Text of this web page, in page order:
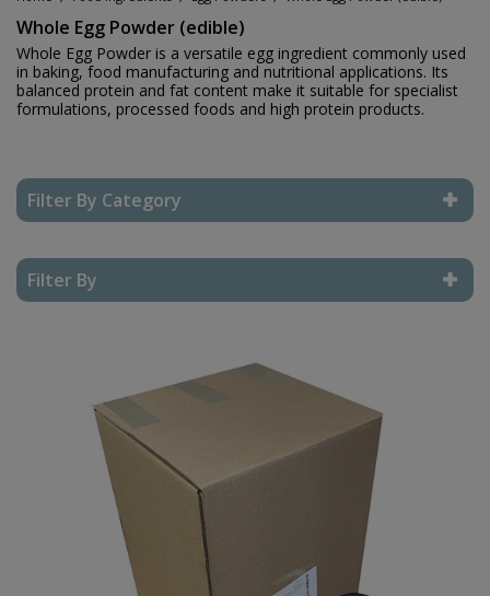
Whole Egg Powder (edible)
Whole Egg Powder is a versatile egg ingredient commonly used
in baking, food manufacturing and nutritional applications. Its
balanced protein and fat content make it suitable for specialist
formulations, processed foods and high protein products.
Filter By Category
Filter By